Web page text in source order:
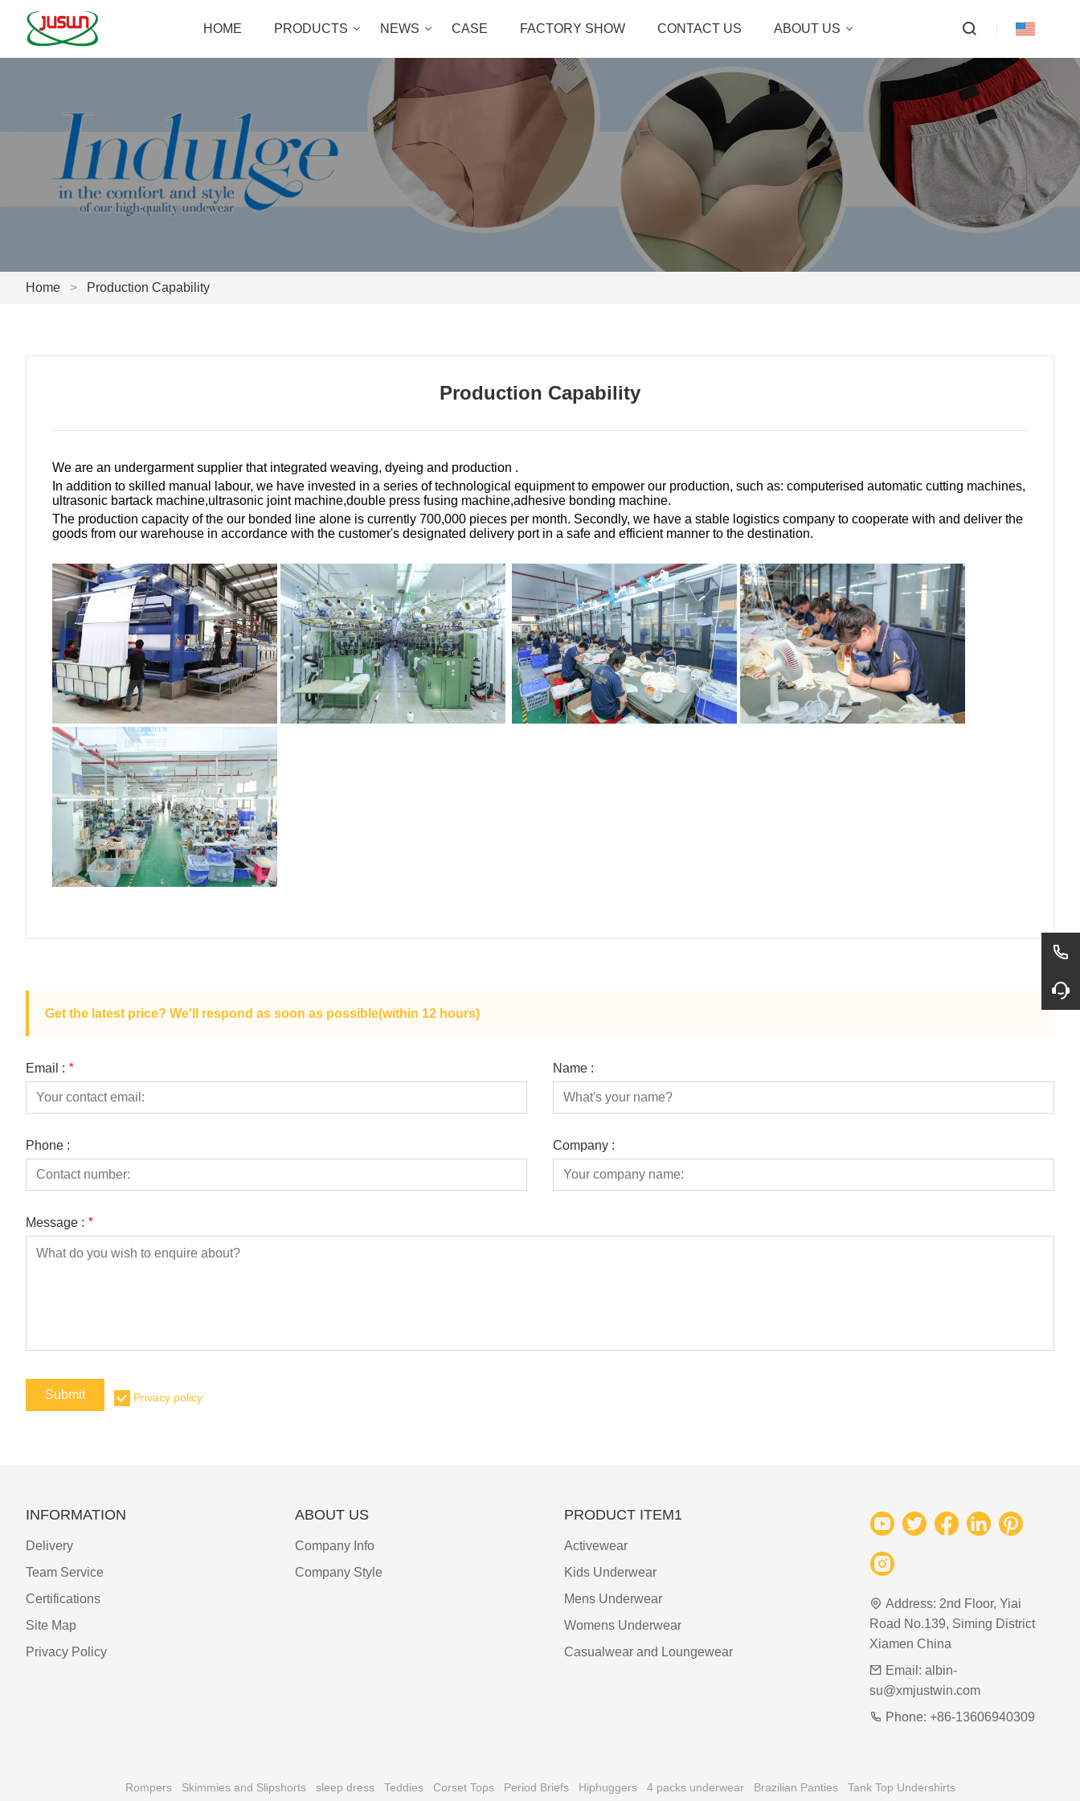
HOME PRODUCTS NEWS CASE FACTORY SHOW CONTACT US ABOUT US
Home > Production Capability
Production Capability
We are an undergarment supplier that integrated weaving, dyeing and production .
In addition to skilled manual labour, we have invested in a series of technological equipment to empower our production, such as: computerised automatic cutting machines,
ultrasonic bartack machine,ultrasonic joint machine,double press fusing machine,adhesive bonding machine.
The production capacity of the our bonded line alone is currently 700,000 pieces per month. Secondly, we have a stable logistics company to cooperate with and deliver the
goods from our warehouse in accordance with the customer's designated delivery port in a safe and efficient manner to the destination.
Get the latest price? We'll respond as soon as possible(within 12 hours)
Email : * Name :
Phone : Company :
Message : *
Submit Privacy policy
INFORMATION
Delivery
Team Service
Certifications
Site Map
Privacy Policy
ABOUT US
Company Info
Company Style
PRODUCT ITEM1
Activewear
Kids Underwear
Mens Underwear
Womens Underwear
Casualwear and Loungewear
Address: 2nd Floor, Yiai
Road No.139, Siming District
Xiamen China
Email: albin-
su@xmjustwin.com
Phone: +86-13606940309
Rompers Skimmies and Slipshorts sleep dress Teddies Corset Tops Period Briefs Hiphuggers 4 packs underwear Brazilian Panties Tank Top Undershirts